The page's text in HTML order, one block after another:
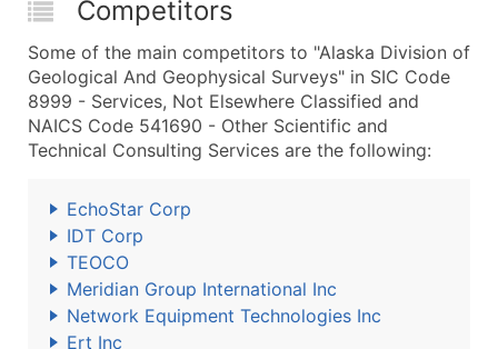
Competitors
Some of the main competitors to "Alaska Division of
Geological And Geophysical Surveys" in SIC Code
8999 - Services, Not Elsewhere Classified and
NAICS Code 541690 - Other Scientific and
Technical Consulting Services are the following:
EchoStar Corp
IDT Corp
TEOCO
Meridian Group International Inc
Network Equipment Technologies Inc
Ert Inc